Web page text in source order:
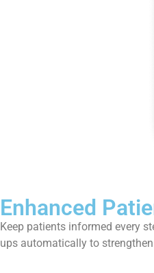
Enhanced
Keep patients informed every
ups automatically to